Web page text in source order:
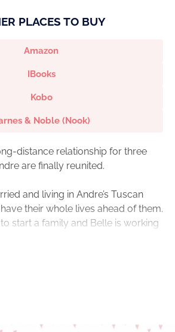
PLACES TO BUY
Amazon
IBooks
Kobo
& Noble (Nook)
distance relationship for three
are finally reunited.
and living in Andre’s Tuscan
their whole lives ahead of them.
start a family and Belle is working